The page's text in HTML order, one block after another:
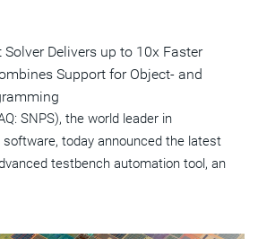
Delivers up to 10x Faster
Support for Object- and
SNPS), the world leader in
today announced the latest
testbench automation tool, an